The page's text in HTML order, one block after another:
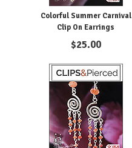
Colorful Summer Carnival
Clip On Earrings
$25.00